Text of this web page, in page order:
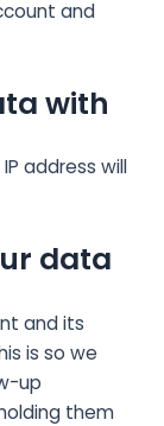
and
with
address will
data
and its
is so we
up
them